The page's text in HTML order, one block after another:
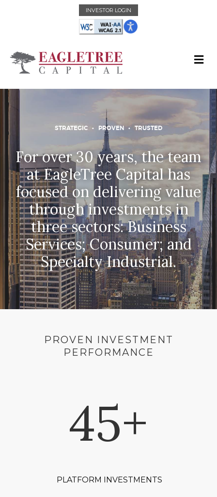
INVESTOR LOGIN
STRATEGIC • PROVEN • TRUSTED
For over 30 years, the team
at EagleTree Capital has
focused on delivering value
through investments in
three sectors: Business
Services; Consumer; and
Specialty Industrial.
PROVEN INVESTMENT
PERFORMANCE
45+
PLATFORM INVESTMENTS